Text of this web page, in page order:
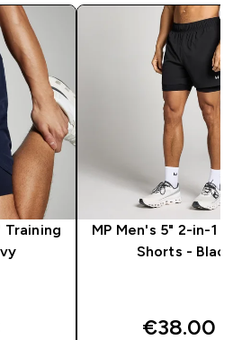
Training
MP Men's 5" 2-in-1
Shorts - Black
€38.00‎